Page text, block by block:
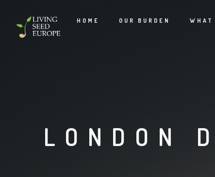
HOME OUR BURDEN WHAT
LONDON